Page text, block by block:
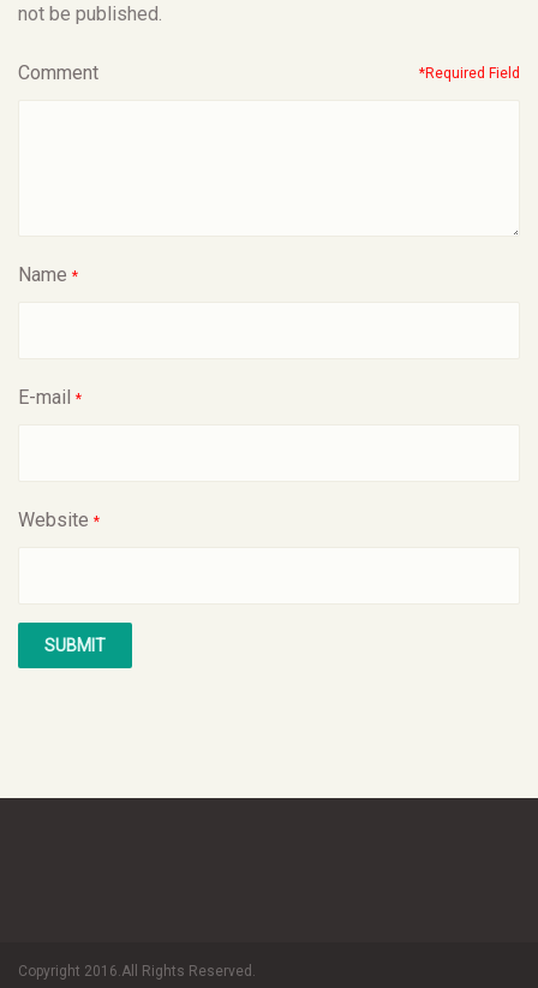
not be published.
Comment *Required Field
Name *
E-mail *
Website *
Copyright 2016.All Rights Reserved.